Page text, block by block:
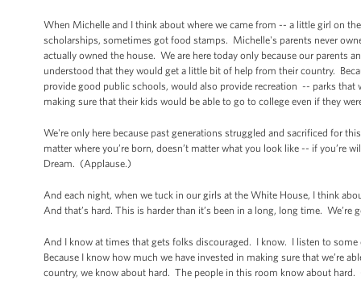
When Michelle and I think about where we came from -- a little girl on
scholarships, sometimes got food stamps. Michelle's parents never
actually owned the house. We are here today only because our parents
understood that they would get a little bit of help from their country.
provide good public schools, would also provide recreation -- parks
making sure that their kids would be able to go to college even if they
We're only here because past generations struggled and sacrificed for
matter where you’re born, doesn’t matter what you look like -- if
Dream. (Applause.)
And each night, when we tuck in our girls at the White House, I think
And that’s hard. This is harder than it’s been in a long, long time.
And I know at times that gets folks discouraged. I know. I listen to
Because I know how much we have invested in making sure that we’re
country, we know about hard. The people in this room know about